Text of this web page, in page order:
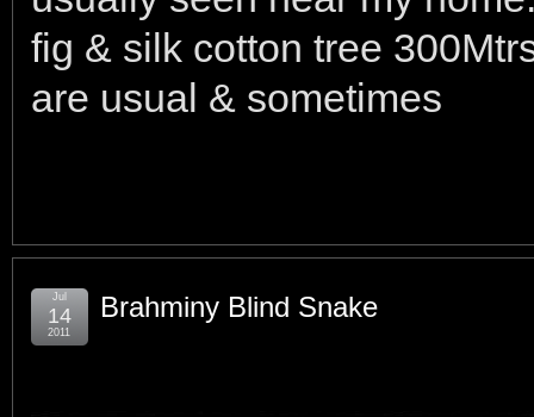
fig & silk cotton tree
are usual & sometimes
Brahminy Blind Snake
Jul
14
2011